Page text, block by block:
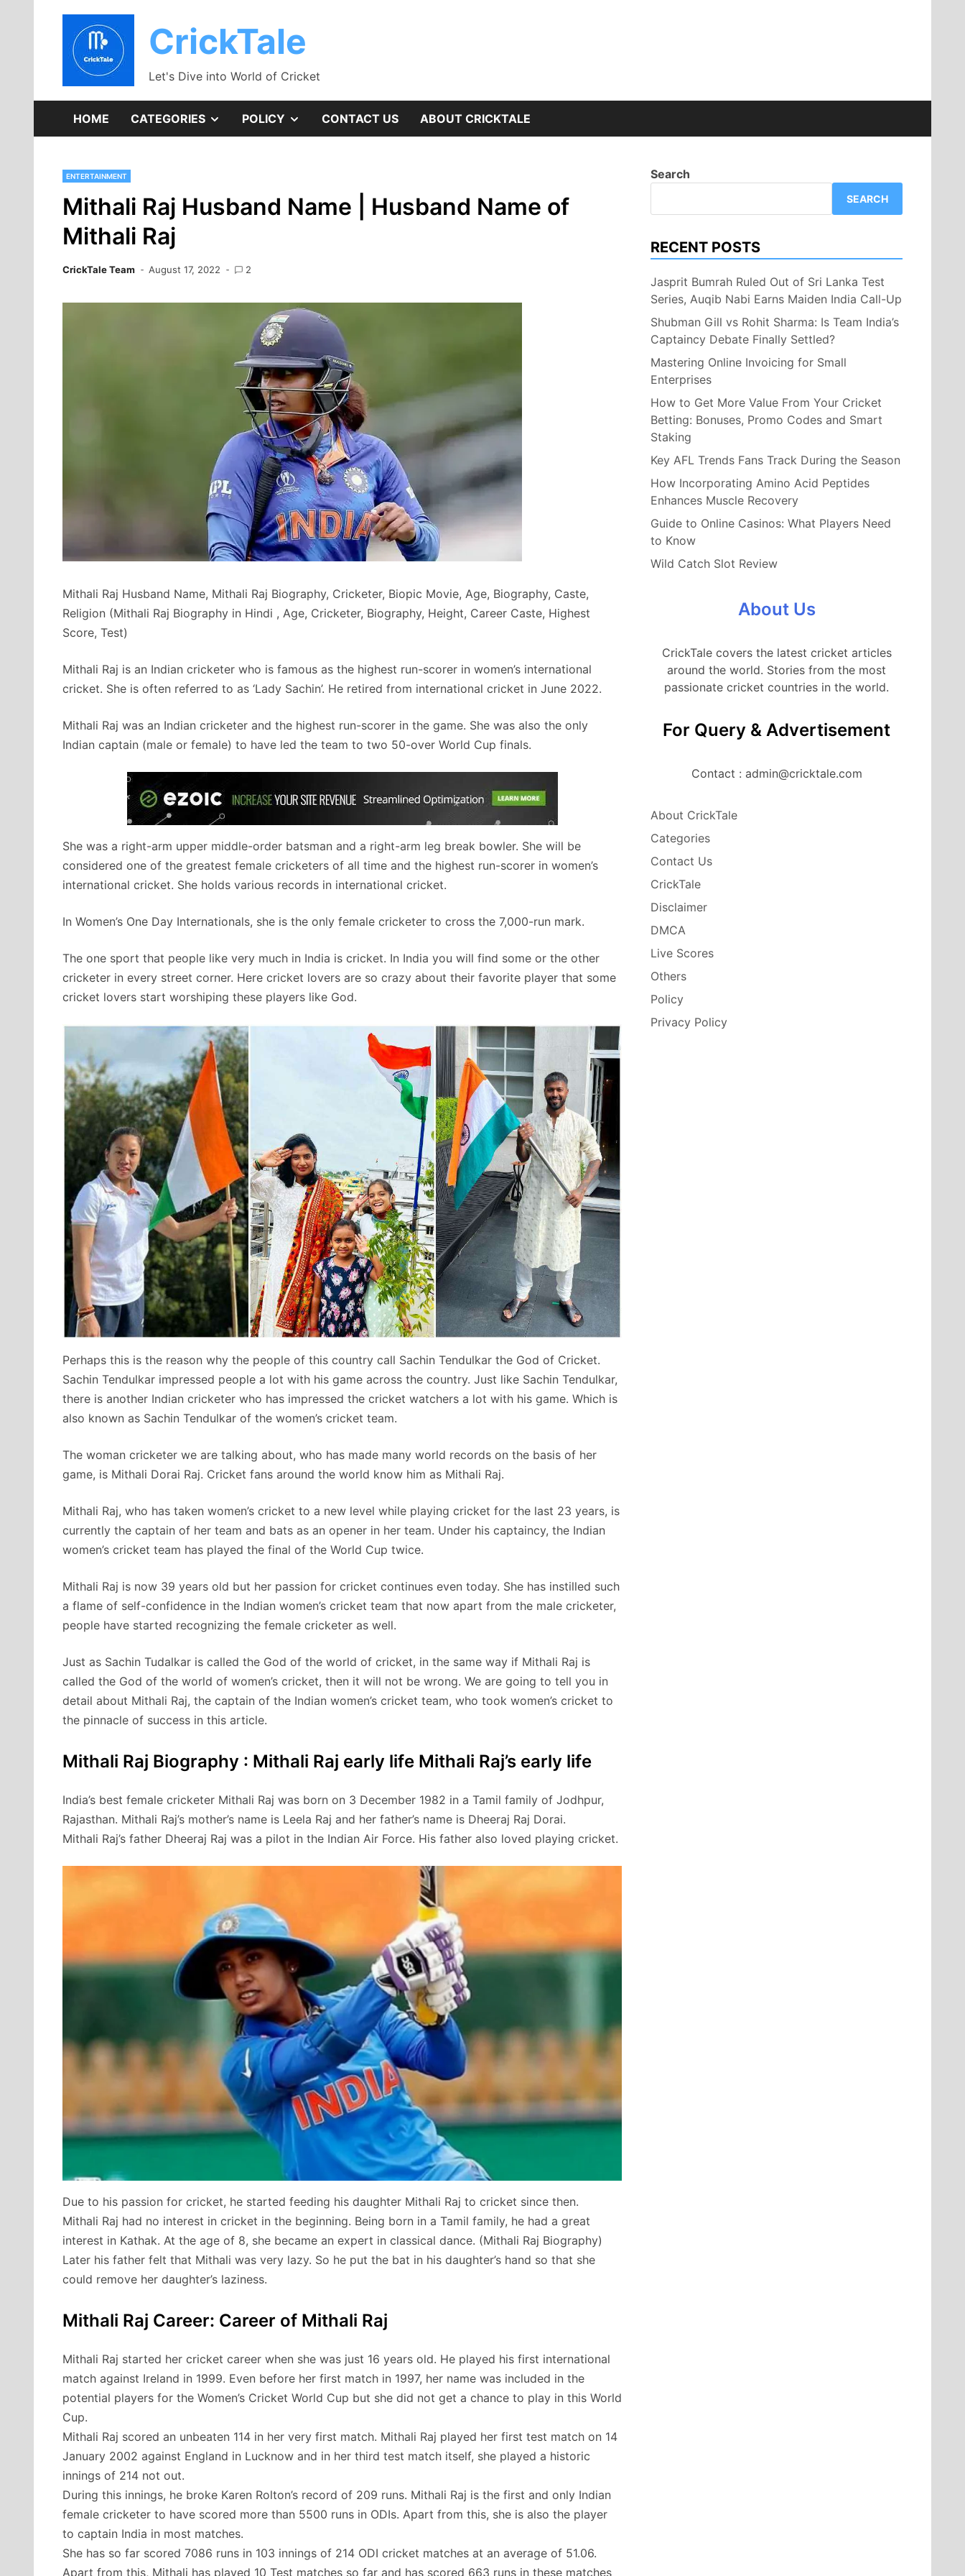
content
CrickTale
Let's Dive into World of Cricket
HOME CATEGORIES SHOWPOLICY SHOWCONTACT US ABOUT CRICKTALE
ENTERTAINMENT
Mithali Raj Husband Name | Husband Name of
Mithali Raj
CrickTale Team August 17, 2022 2
Mithali Raj Husband Name, Mithali Raj Biography, Cricketer, Biopic Movie, Age, Biography, Caste,
Religion (Mithali Raj Biography in Hindi , Age, Cricketer, Biography, Height, Career Caste, Highest
Score, Test)
Mithali Raj is an Indian cricketer who is famous as the highest run-scorer in women’s international
cricket. She is often referred to as ‘Lady Sachin’. He retired from international cricket in June 2022.
Mithali Raj was an Indian cricketer and the highest run-scorer in the game. She was also the only
Indian captain (male or female) to have led the team to two 50-over World Cup finals.
She was a right-arm upper middle-order batsman and a right-arm leg break bowler. She will be
considered one of the greatest female cricketers of all time and the highest run-scorer in women’s
international cricket. She holds various records in international cricket.
In Women’s One Day Internationals, she is the only female cricketer to cross the 7,000-run mark.
The one sport that people like very much in India is cricket. In India you will find some or the other
cricketer in every street corner. Here cricket lovers are so crazy about their favorite player that some
cricket lovers start worshiping these players like God.
Perhaps this is the reason why the people of this country call Sachin Tendulkar the God of Cricket.
Sachin Tendulkar impressed people a lot with his game across the country. Just like Sachin Tendulkar,
there is another Indian cricketer who has impressed the cricket watchers a lot with his game. Which is
also known as Sachin Tendulkar of the women’s cricket team.
The woman cricketer we are talking about, who has made many world records on the basis of her
game, is Mithali Dorai Raj. Cricket fans around the world know him as Mithali Raj.
Mithali Raj, who has taken women’s cricket to a new level while playing cricket for the last 23 years, is
currently the captain of her team and bats as an opener in her team. Under his captaincy, the Indian
women’s cricket team has played the final of the World Cup twice.
Mithali Raj is now 39 years old but her passion for cricket continues even today. She has instilled such
a flame of self-confidence in the Indian women’s cricket team that now apart from the male cricketer,
people have started recognizing the female cricketer as well.
Just as Sachin Tudalkar is called the God of the world of cricket, in the same way if Mithali Raj is
called the God of the world of women’s cricket, then it will not be wrong. We are going to tell you in
detail about Mithali Raj, the captain of the Indian women’s cricket team, who took women’s cricket to
the pinnacle of success in this article.
Mithali Raj Biography : Mithali Raj early life Mithali Raj’s early life
India’s best female cricketer Mithali Raj was born on 3 December 1982 in a Tamil family of Jodhpur,
Rajasthan. Mithali Raj’s mother’s name is Leela Raj and her father’s name is Dheeraj Raj Dorai.
Mithali Raj’s father Dheeraj Raj was a pilot in the Indian Air Force. His father also loved playing cricket.
Due to his passion for cricket, he started feeding his daughter Mithali Raj to cricket since then.
Mithali Raj had no interest in cricket in the beginning. Being born in a Tamil family, he had a great
interest in Kathak. At the age of 8, she became an expert in classical dance. (Mithali Raj Biography)
Later his father felt that Mithali was very lazy. So he put the bat in his daughter’s hand so that she
could remove her daughter’s laziness.
Mithali Raj Career: Career of Mithali Raj
Mithali Raj started her cricket career when she was just 16 years old. He played his first international
match against Ireland in 1999. Even before her first match in 1997, her name was included in the
potential players for the Women’s Cricket World Cup but she did not get a chance to play in this World
Cup.
Mithali Raj scored an unbeaten 114 in her very first match. Mithali Raj played her first test match on 14
January 2002 against England in Lucknow and in her third test match itself, she played a historic
innings of 214 not out.
During this innings, he broke Karen Rolton’s record of 209 runs. Mithali Raj is the first and only Indian
female cricketer to have scored more than 5500 runs in ODIs. Apart from this, she is also the player
to captain India in most matches.
She has so far scored 7086 runs in 103 innings of 214 ODI cricket matches at an average of 51.06.
Apart from this, Mithali has played 10 Test matches so far and has scored 663 runs in these matches
Search
SEARCH
RECENT POSTS
Jasprit Bumrah Ruled Out of Sri Lanka Test
Series, Auqib Nabi Earns Maiden India Call-Up
Shubman Gill vs Rohit Sharma: Is Team India’s
Captaincy Debate Finally Settled?
Mastering Online Invoicing for Small
Enterprises
How to Get More Value From Your Cricket
Betting: Bonuses, Promo Codes and Smart
Staking
Key AFL Trends Fans Track During the Season
How Incorporating Amino Acid Peptides
Enhances Muscle Recovery
Guide to Online Casinos: What Players Need
to Know
Wild Catch Slot Review
About Us
CrickTale covers the latest cricket articles
around the world. Stories from the most
passionate cricket countries in the world.
For Query & Advertisement
Contact : admin@cricktale.com
About CrickTale
Categories
Contact Us
CrickTale
Disclaimer
DMCA
Live Scores
Others
Policy
Privacy Policy